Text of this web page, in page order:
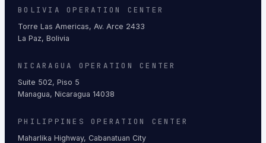
BOLIVIA OPERATION CENTER
Torre Las Americas, Av. Arce 2433
La Paz, Bolivia
NICARAGUA OPERATION CENTER
Suite 502, Piso 5
Managua, Nicaragua 14038
PHILIPPINES OPERATION CENTER
Maharlika Highway, Cabanatuan City